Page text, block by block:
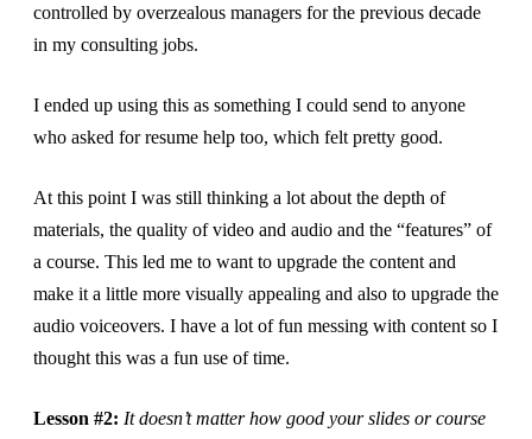
controlled by overzealous managers for the previous decade
in my consulting jobs.
I ended up using this as something I could send to anyone
who asked for resume help too, which felt pretty good.
At this point I was still thinking a lot about the depth of
materials, the quality of video and audio and the “features” of
a course. This led me to want to upgrade the content and
make it a little more visually appealing and also to upgrade the
audio voiceovers. I have a lot of fun messing with content so I
thought this was a fun use of time.
Lesson #2: It doesn’t matter how good your slides or course